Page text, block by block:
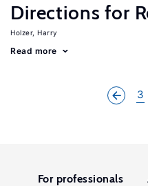
Directions for
Holzer, Harry
Read more
3
For professionals